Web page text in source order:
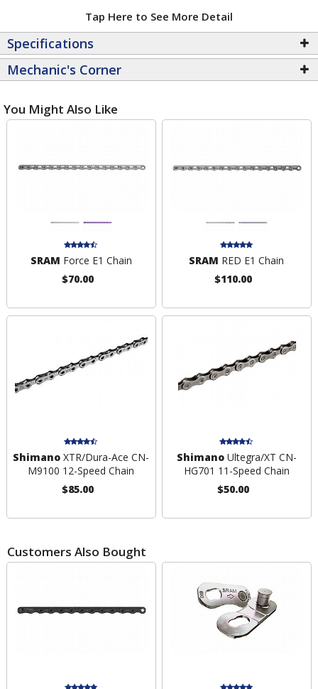
Tap Here to See More Detail
Specifications
Mechanic's Corner
You Might Also Like
SRAM Force E1 Chain
$70.00
SRAM RED E1 Chain
$110.00
Shimano XTR/Dura-Ace CN-
M9100 12-Speed Chain
$85.00
ShimanoUltegra/XT CN-
HG701 11-Speed Chain
$50.00
Customers Also Bought